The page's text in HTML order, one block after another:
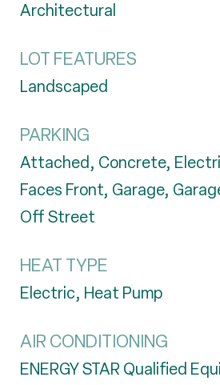
Architectural
LOT FEATURES
Landscaped
PARKING
Attached, Concrete,
Faces Front, Garage,
Off Street
HEAT TYPE
Electric, Heat Pump
AIR CONDITIONING
ENERGY STAR Qualified